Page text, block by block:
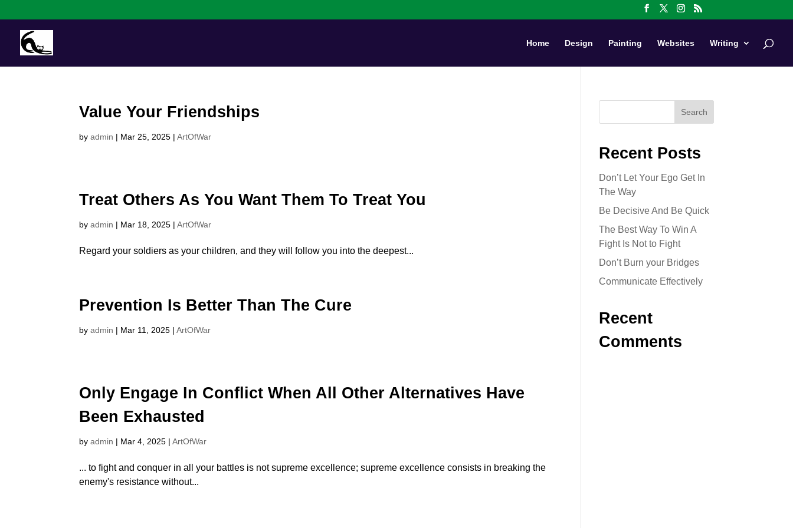
Home Design Painting Websites Writing
Value Your Friendships
byadmin | Mar 25, 2025 |ArtOfWar
Treat Others As You Want Them To Treat You
byadmin | Mar 18, 2025 |ArtOfWar
Regard your soldiers as your children, and they will follow you into the deepest...
Prevention Is Better Than The Cure
byadmin | Mar 11, 2025 |ArtOfWar
Only Engage In Conflict When All Other Alternatives Have
Been Exhausted
byadmin | Mar 4, 2025 |ArtOfWar
... to fight and conquer in all your battles is not supreme excellence; supreme excellence consists in breaking the
enemy's resistance without...
Search
Recent Posts
Don’t Let Your Ego Get In
The Way
Be Decisive And Be Quick
The Best Way To Win A
Fight Is Not to Fight
Don’t Burn your Bridges
Communicate Effectively
Recent
Comments